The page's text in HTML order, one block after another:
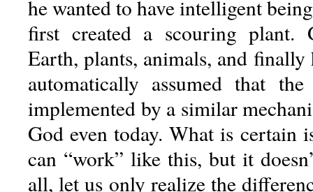
he wanted to have intelligent
first created a scouring plant.
Earth, plants, animals, and
automatically assumed that
implemented by a similar
God even today. What is certain
can “work” like this, but it
all, let us only realize the